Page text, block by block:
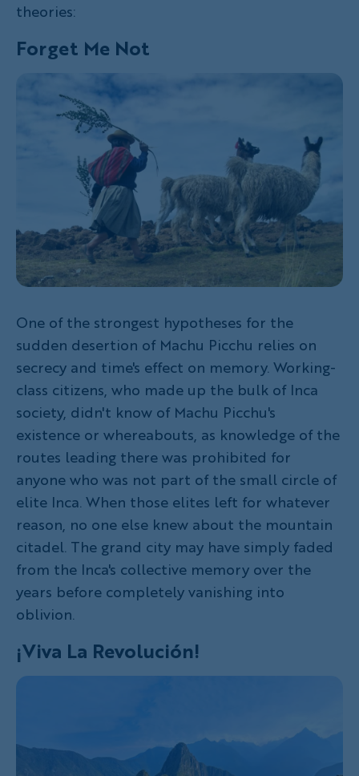
theories:
Forget Me Not
One of the strongest hypotheses for the
sudden desertion of Machu Picchu relies on
secrecy and time's effect on memory. Working-
class citizens, who made up the bulk of Inca
society, didn't know of Machu Picchu's
existence or whereabouts, as knowledge of the
routes leading there was prohibited for
anyone who was not part of the small circle of
elite Inca. When those elites left for whatever
reason, no one else knew about the mountain
citadel. The grand city may have simply faded
from the Inca's collective memory over the
years before completely vanishing into
oblivion.
¡Viva La Revolución!